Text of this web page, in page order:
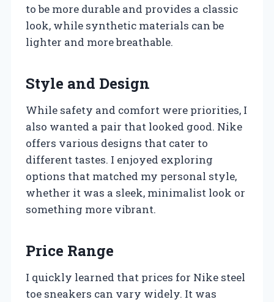
to be more durable and provides a classic
look, while synthetic materials can be
lighter and more breathable.
Style and Design
While safety and comfort were priorities, I
also wanted a pair that looked good. Nike
offers various designs that cater to
different tastes. I enjoyed exploring
options that matched my personal style,
whether it was a sleek, minimalist look or
something more vibrant.
Price Range
I quickly learned that prices for Nike steel
toe sneakers can vary widely. It was